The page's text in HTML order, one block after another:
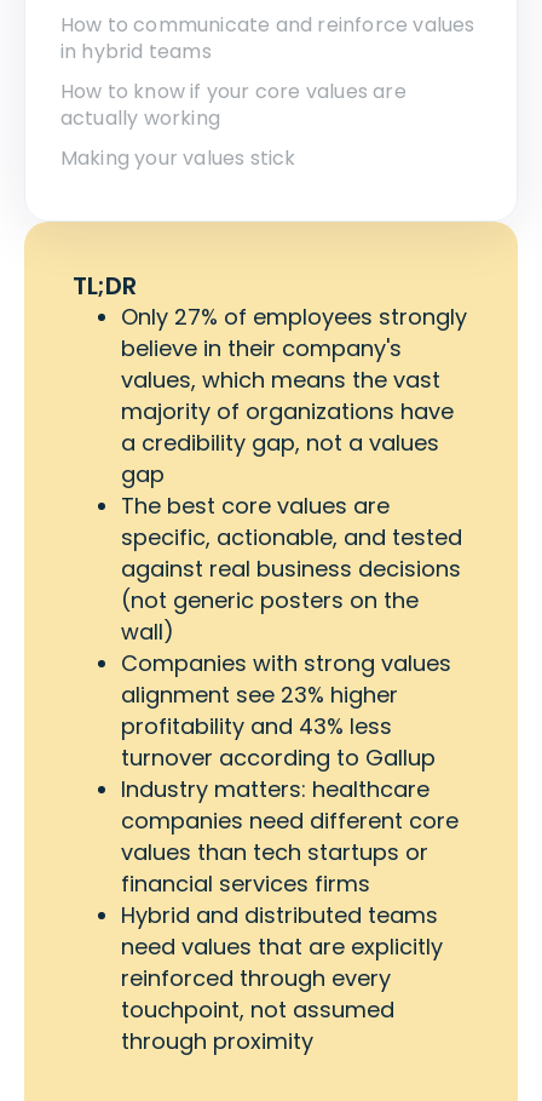
How to communicate and reinforce values
in hybrid teams
How to know if your core values are
actually working
Making your values stick
TL;DR
Only 27% of employees strongly
believe in their company's
values, which means the vast
majority of organizations have
a credibility gap, not a values
gap
The best core values are
specific, actionable, and tested
against real business decisions
(not generic posters on the
wall)
Companies with strong values
alignment see 23% higher
profitability and 43% less
turnover according to Gallup
Industry matters: healthcare
companies need different core
values than tech startups or
financial services firms
Hybrid and distributed teams
need values that are explicitly
reinforced through every
touchpoint, not assumed
through proximity